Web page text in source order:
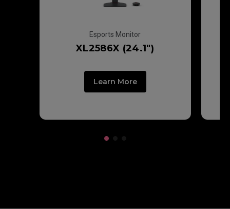
Esports Monitor
XL2586X (24.1")
Learn More